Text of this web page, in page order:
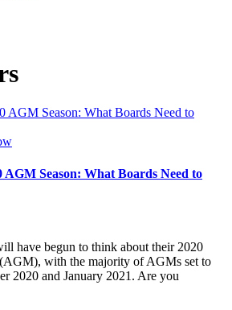
Season: What Boards Need to
have begun to think about their 2020
with the majority of AGMs set to
2020 and January 2021. Are you